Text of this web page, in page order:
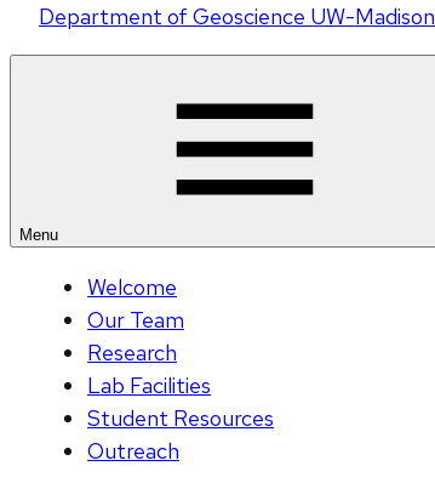
Department of Geoscience UW-Madison
Menu
Welcome
Our Team
Research
Lab Facilities
Student Resources
Outreach